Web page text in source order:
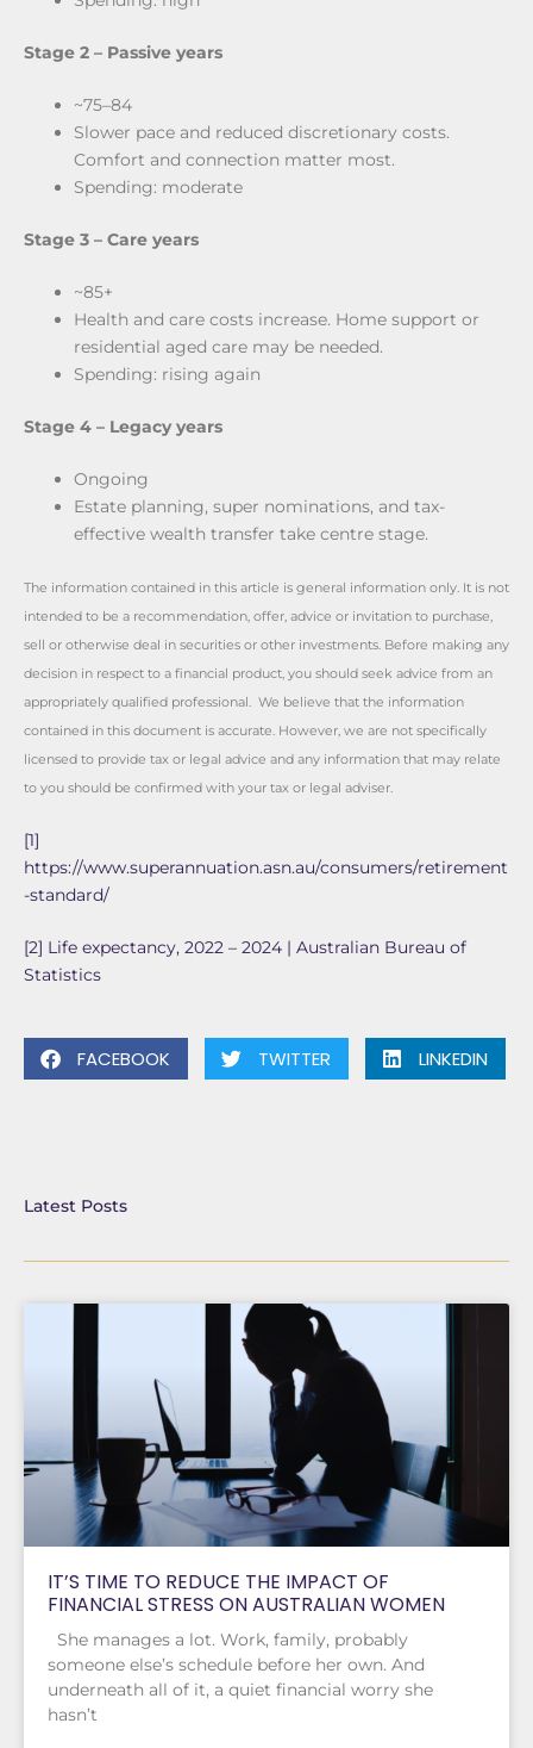
Stage 2 – Passive years
~75–84
Slower pace and reduced discretionary costs.
Comfort and connection matter most.
Spending: moderate
Stage 3 – Care years
~85+
Health and care costs increase. Home support or
residential aged care may be needed.
Spending: rising again
Stage 4 – Legacy years
Ongoing
Estate planning, super nominations, and tax-
effective wealth transfer take centre stage.
The information contained in this article is general information only. It is not
intended to be a recommendation, offer, advice or invitation to purchase,
sell or otherwise deal in securities or other investments. Before making any
decision in respect to a financial product, you should seek advice from an
appropriately qualified professional. We believe that the information
contained in this document is accurate. However, we are not specifically
licensed to provide tax or legal advice and any information that may relate
to you should be confirmed with your tax or legal adviser.
[1]
https://www.superannuation.asn.au/consumers/retirement
-standard/
[2] Life expectancy, 2022 – 2024 | Australian Bureau of
Statistics
FACEBOOK TWITTER LINKEDIN
Latest Posts
IT’S TIME TO REDUCE THE IMPACT OF
FINANCIAL STRESS ON AUSTRALIAN WOMEN
She manages a lot. Work, family, probably
someone else’s schedule before her own. And
underneath all of it, a quiet financial worry she
hasn’t